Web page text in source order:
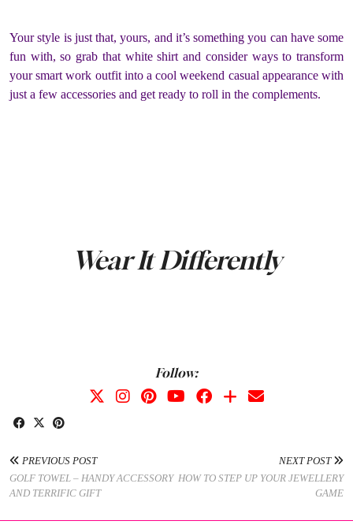
Your style is just that, yours, and it’s something you can have some
fun with, so grab that white shirt and consider ways to transform
your smart work outfit into a cool weekend casual appearance with
just a few accessories and get ready to roll in the complements.
Wear It Differently
Follow:
PREVIOUS POST
GOLF TOWEL – HANDY ACCESSORY
AND TERRIFIC GIFT
NEXT POST
HOW TO STEP UP YOUR JEWELLERY
GAME